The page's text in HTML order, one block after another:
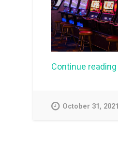
Continue reading
October 31, 2021